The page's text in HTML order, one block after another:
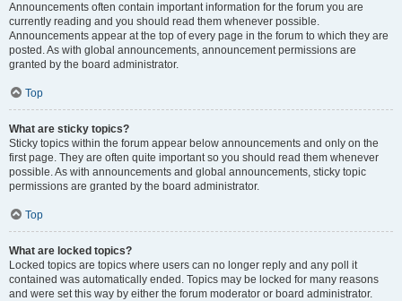
Announcements often contain important information for the forum you are
currently reading and you should read them whenever possible.
Announcements appear at the top of every page in the forum to which they are
posted. As with global announcements, announcement permissions are
granted by the board administrator.
Top
What are sticky topics?
Sticky topics within the forum appear below announcements and only on the
first page. They are often quite important so you should read them whenever
possible. As with announcements and global announcements, sticky topic
permissions are granted by the board administrator.
Top
What are locked topics?
Locked topics are topics where users can no longer reply and any poll it
contained was automatically ended. Topics may be locked for many reasons
and were set this way by either the forum moderator or board administrator.